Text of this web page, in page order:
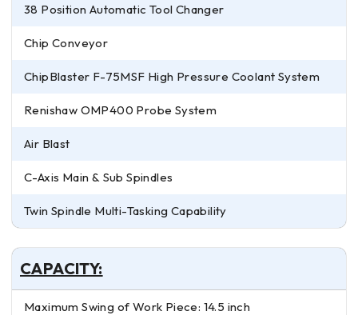
38 Position Automatic Tool Changer
Chip Conveyor
ChipBlaster F-75MSF High Pressure Coolant System
Renishaw OMP400 Probe System
Air Blast
C-Axis Main & Sub Spindles
Twin Spindle Multi-Tasking Capability
CAPACITY:
Maximum Swing of Work Piece: 14.5 inch